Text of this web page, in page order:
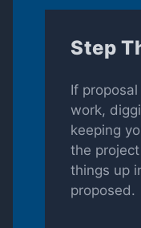
Step
If
work,
keeping
the
things up
proposed.